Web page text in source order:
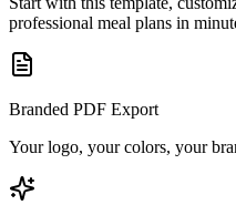
professional meal plans in
Branded PDF Export
Your logo, your colors, your